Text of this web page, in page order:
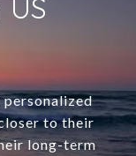
to their
long-term